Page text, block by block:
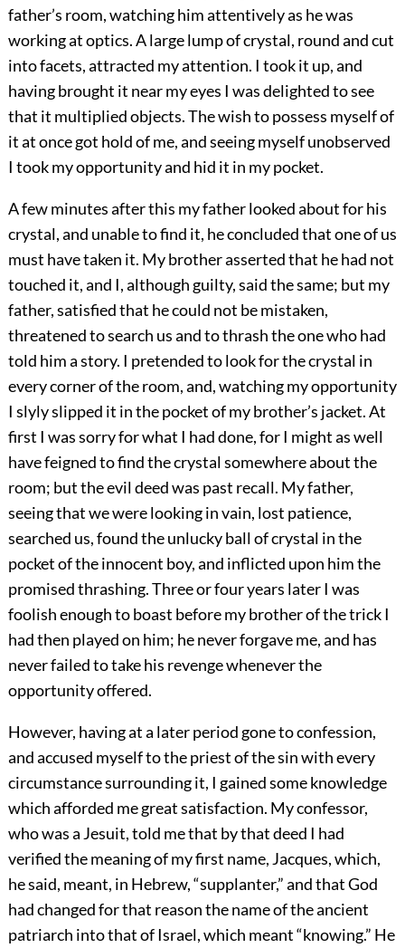
father’s room, watching him attentively as he was
working at optics. A large lump of crystal, round and cut
into facets, attracted my attention. I took it up, and
having brought it near my eyes I was delighted to see
that it multiplied objects. The wish to possess myself of
it at once got hold of me, and seeing myself unobserved
I took my opportunity and hid it in my pocket.
A few minutes after this my father looked about for his
crystal, and unable to find it, he concluded that one of us
must have taken it. My brother asserted that he had not
touched it, and I, although guilty, said the same; but my
father, satisfied that he could not be mistaken,
threatened to search us and to thrash the one who had
told him a story. I pretended to look for the crystal in
every corner of the room, and, watching my opportunity
I slyly slipped it in the pocket of my brother’s jacket. At
first I was sorry for what I had done, for I might as well
have feigned to find the crystal somewhere about the
room; but the evil deed was past recall. My father,
seeing that we were looking in vain, lost patience,
searched us, found the unlucky ball of crystal in the
pocket of the innocent boy, and inflicted upon him the
promised thrashing. Three or four years later I was
foolish enough to boast before my brother of the trick I
had then played on him; he never forgave me, and has
never failed to take his revenge whenever the
opportunity offered.
However, having at a later period gone to confession,
and accused myself to the priest of the sin with every
circumstance surrounding it, I gained some knowledge
which afforded me great satisfaction. My confessor,
who was a Jesuit, told me that by that deed I had
verified the meaning of my first name, Jacques, which,
he said, meant, in Hebrew, “supplanter,” and that God
had changed for that reason the name of the ancient
patriarch into that of Israel, which meant “knowing.” He